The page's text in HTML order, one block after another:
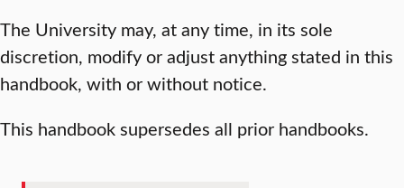
The University may, at any time, in its sole
discretion, modify or adjust anything stated in this
handbook, with or without notice.
This handbook supersedes all prior handbooks.